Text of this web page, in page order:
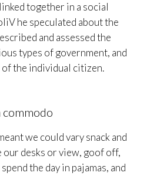
together in a social
he speculated about the
and assessed the
types of government, and
the individual citizen.
we could vary snack and
our desks or view, goof off,
the day in pajamas, and